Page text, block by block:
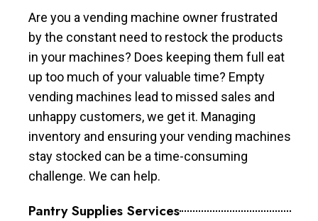
Are you a vending machine owner frustrated
by the constant need to restock the products
in your machines? Does keeping them full eat
up too much of your valuable time? Empty
vending machines lead to missed sales and
unhappy customers, we get it. Managing
inventory and ensuring your vending machines
stay stocked can be a time-consuming
challenge. We can help.
Pantry Supplies Services